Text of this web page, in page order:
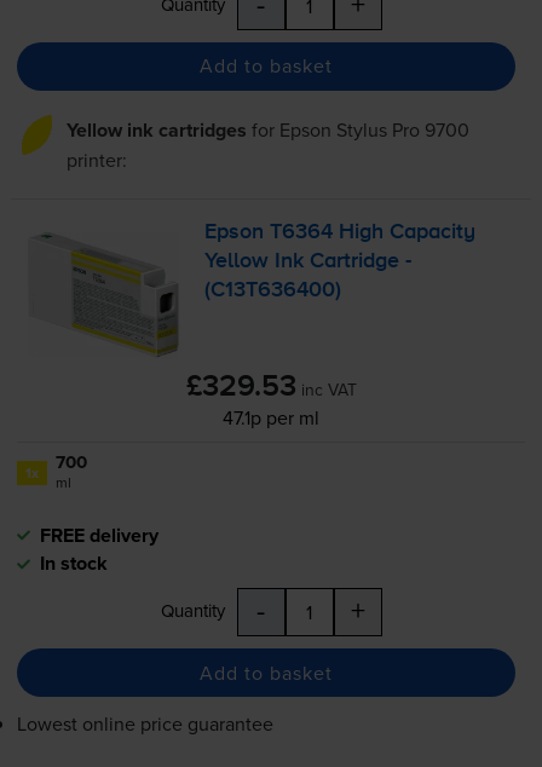
Add to basket
Yellow ink cartridges for Epson Stylus Pro 9700
printer:
Epson T6364 High Capacity
Yellow Ink Cartridge -
(C13T636400)
£329.53 inc VAT
47.1p per ml
1x 700
ml
FREE delivery
In stock
Quantity - +
Add to basket
Lowest online price guarantee